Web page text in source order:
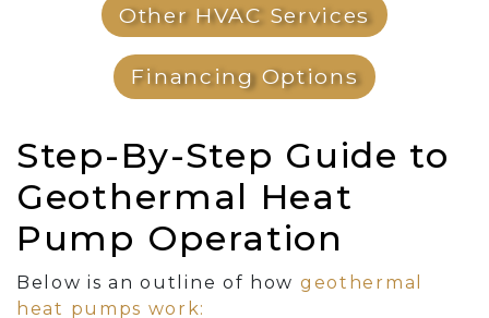
Other HVAC Services
Financing Options
Step-By-Step Guide to
Geothermal Heat
Pump Operation
Below is an outline of how geothermal
heat pumps work: